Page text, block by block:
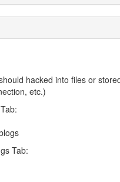
hacked into files or
etc.)
Tab: